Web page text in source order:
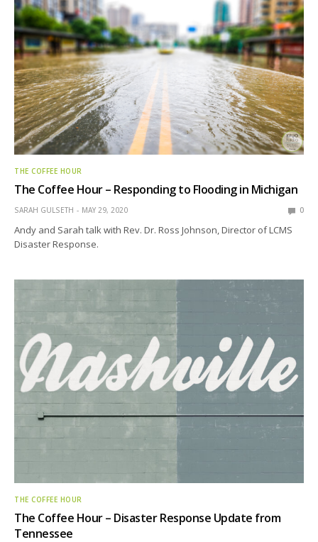
THE COFFEE HOUR
The Coffee Hour – Responding to Flooding in Michigan
SARAH GULSETH MAY 29, 2020 0
Andy and Sarah talk with Rev. Dr. Ross Johnson, Director of LCMS
Disaster Response.
THE COFFEE HOUR
The Coffee Hour – Disaster Response Update from
Tennessee